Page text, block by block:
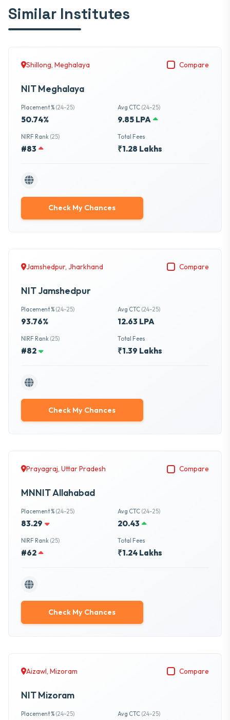
Similar Institutes
Shillong, Meghalaya Compare
NIT Meghalaya
Placement % (24-25)
50.74%
Avg CTC (24-25)
9.85 LPA
NIRF Rank (25)
#83
Total Fees
₹1.28 Lakhs
Check My Chances
Jamshedpur, Jharkhand Compare
NIT Jamshedpur
Placement % (24-25)
93.76%
Avg CTC (24-25)
12.63 LPA
NIRF Rank (25)
#82
Total Fees
₹1.39 Lakhs
Check My Chances
Prayagraj, Uttar Pradesh Compare
MNNIT Allahabad
Placement % (24-25)
83.29
Avg CTC (24-25)
20.43
NIRF Rank (25)
#62
Total Fees
₹1.24 Lakhs
Check My Chances
Aizawl, Mizoram Compare
NIT Mizoram
Placement % (24-25) Avg CTC (24-25)